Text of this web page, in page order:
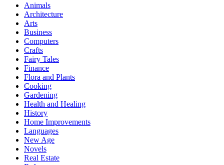
Animals
Architecture
Arts
Business
Computers
Crafts
Fairy Tales
Finance
Flora and Plants
Cooking
Gardening
Health and Healing
History
Home Improvements
Languages
New Age
Novels
Real Estate